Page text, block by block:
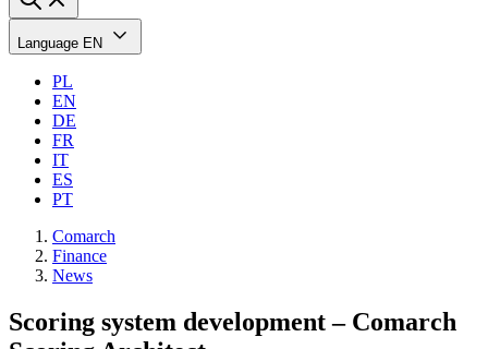
Language EN
PL
EN
DE
FR
IT
ES
PT
Comarch
Finance
News
Scoring system development – Comarch